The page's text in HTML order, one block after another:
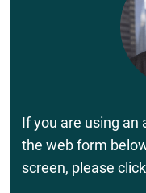
If you are using an
the web form
screen, please